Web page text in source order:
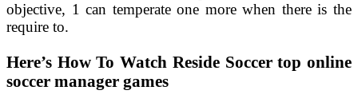
objective, 1 can temperate one more when there is the
require to.
Here’s How To Watch Reside Soccer top online
soccer manager games